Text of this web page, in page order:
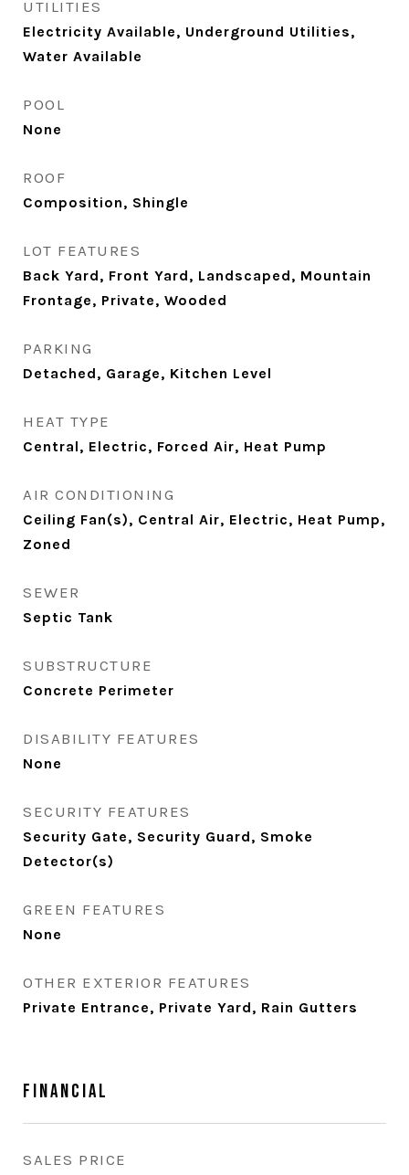
UTILITIES
Electricity Available, Underground Utilities,
Water Available
POOL
None
ROOF
Composition, Shingle
LOT FEATURES
Back Yard, Front Yard, Landscaped, Mountain
Frontage, Private, Wooded
PARKING
Detached, Garage, Kitchen Level
HEAT TYPE
Central, Electric, Forced Air, Heat Pump
AIR CONDITIONING
Ceiling Fan(s), Central Air, Electric, Heat Pump,
Zoned
SEWER
Septic Tank
SUBSTRUCTURE
Concrete Perimeter
DISABILITY FEATURES
None
SECURITY FEATURES
Security Gate, Security Guard, Smoke
Detector(s)
GREEN FEATURES
None
OTHER EXTERIOR FEATURES
Private Entrance, Private Yard, Rain Gutters
Financial
SALES PRICE